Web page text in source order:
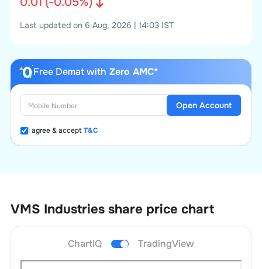
Last updated on 6 Aug, 2026 | 14:03 IST
Free Demat with Zero AMC*
I agree & acceptT&C
Open Account
VMS Industries share price chart
ChartIQ TradingView